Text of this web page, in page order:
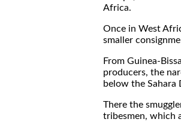
Africa.
Once in West
smaller
From Guinea-
producers, the
below the
There the
tribesmen, which